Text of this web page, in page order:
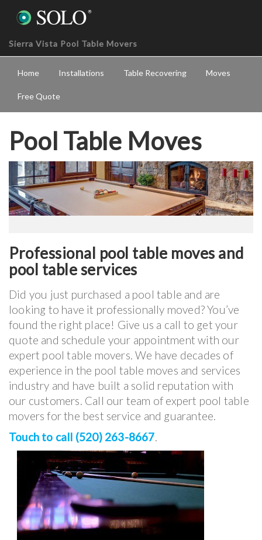
Sierra Vista Pool Table Movers
Home Installations Table Recovering Moves
Free Quote
Pool Table Moves
Professional pool table moves and
pool table services
Did you just purchased a pool table and are
looking to have it professionally moved? You’ve
found the right place! Give us a call to get your
quote and schedule your appointment with our
expert pool table movers. We have decades of
experience in the pool table moves and services
industry and have built a solid reputation with
our customers. Call our team of expert pool table
movers for the best service and guarantee.
Touch to call (520) 263-8667.